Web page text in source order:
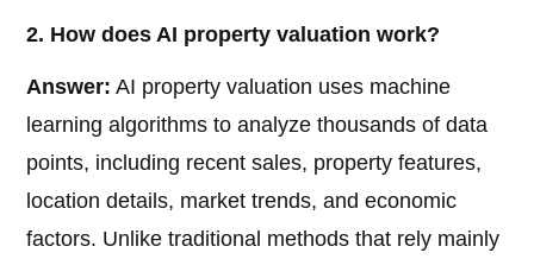
2. How does AI property valuation work?
Answer: AI property valuation uses machine
learning algorithms to analyze thousands of data
points, including recent sales, property features,
location details, market trends, and economic
factors. Unlike traditional methods that rely mainly